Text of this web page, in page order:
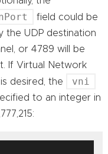
field could be
the UDP destination
or 4789 will be
If Virtual Network
desired, the
vni
to an integer in